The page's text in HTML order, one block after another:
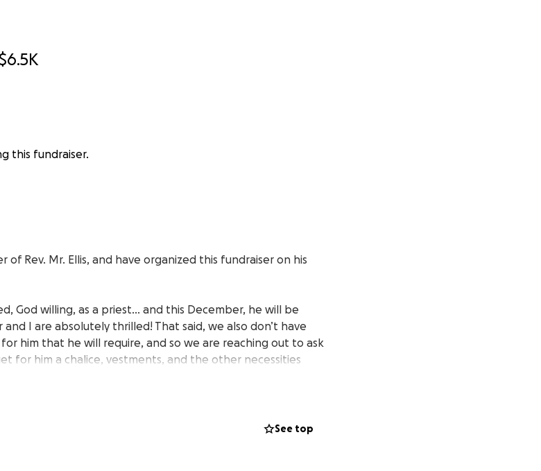
this fundraiser.
of Rev. Mr. Ellis, and have organized this fundraiser on his
God willing, as a priest… and this December, he will be
I are absolutely thrilled! That said, we also don’t have
him that he will require, and so we are reaching out to ask
for him a chalice, vestments, and the other necessities
a big deal for us. God bless you all, and thank you.
See top